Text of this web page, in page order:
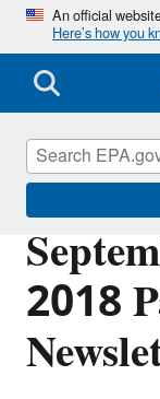
An official
Here’s how you
2018
Pacific